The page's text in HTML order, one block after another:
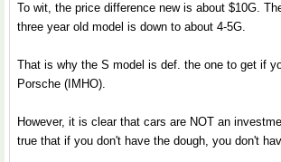
To wit, the price difference new is about $10G.
three year old model is down to about 4-5G.
That is why the S model is def. the one to get if
Porsche (IMHO).
However, it is clear that cars are NOT an
true that if you don't have the dough, you don't